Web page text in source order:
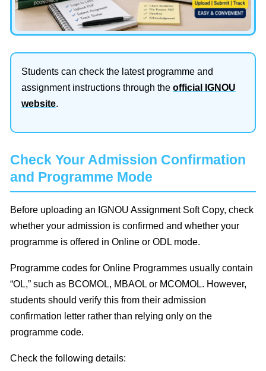
Students can check the latest programme and
assignment instructions through the official IGNOU
website.
Check Your Admission Confirmation
and Programme Mode
Before uploading an IGNOU Assignment Soft Copy, check
whether your admission is confirmed and whether your
programme is offered in Online or ODL mode.
Programme codes for Online Programmes usually contain
“OL,” such as BCOMOL, MBAOL or MCOMOL. However,
students should verify this from their admission
confirmation letter rather than relying only on the
programme code.
Check the following details: